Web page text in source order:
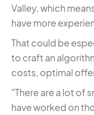
Valley, which
have more
That could be
to craft an
costs, optimal
"There are a lot of
have worked on